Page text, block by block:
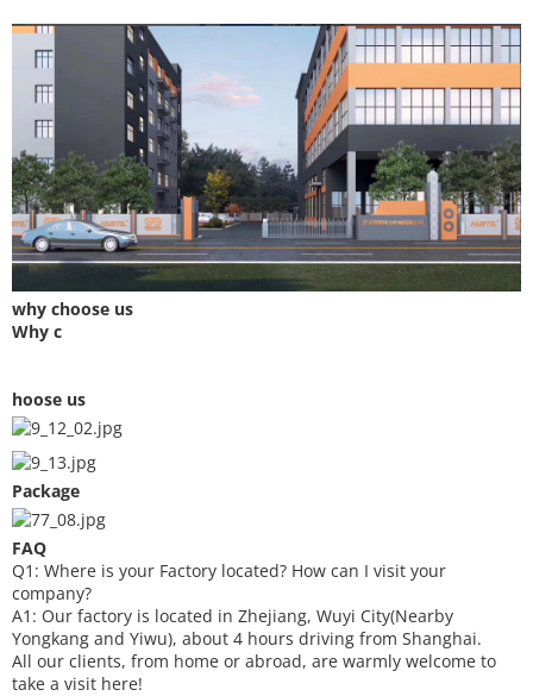
why choose us
Why c
hoose us
Package
FAQ
Q1: Where is your Factory located? How can I visit your
company?
A1: Our factory is located in Zhejiang, Wuyi City(Nearby
Yongkang and Yiwu), about 4 hours driving from Shanghai.
All our clients, from home or abroad, are warmly welcome to
take a visit here!